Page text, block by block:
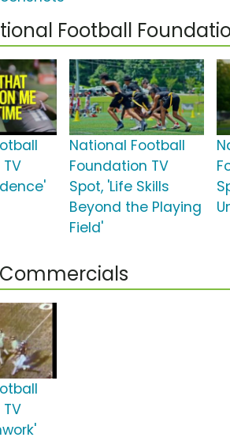
Football
National Football
Foundation TV
Spot, 'Life Skills
Beyond the Playing
Field'